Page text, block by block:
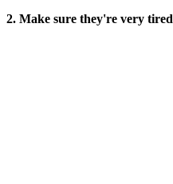
2. Make sure they're very tired